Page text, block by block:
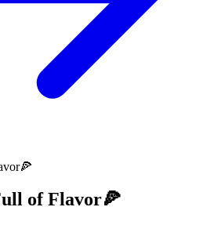
of Flavor🍕